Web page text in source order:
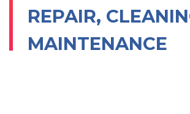
REPAIR,
MAINTENANCE